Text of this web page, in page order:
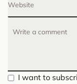
Website
I want to